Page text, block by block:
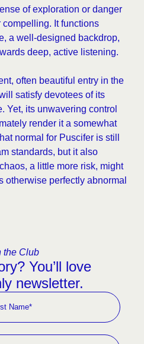
of exploration or danger
It functions
a well-designed backdrop,
deep, active listening.
often beautiful entry in the
satisfy devotees of its
Yet, its unwavering control
render it a somewhat
normal for Puscifer is still
standards, but it also
a little more risk, might
otherwise perfectly abnormal
the Club
You’ll love
newsletter.